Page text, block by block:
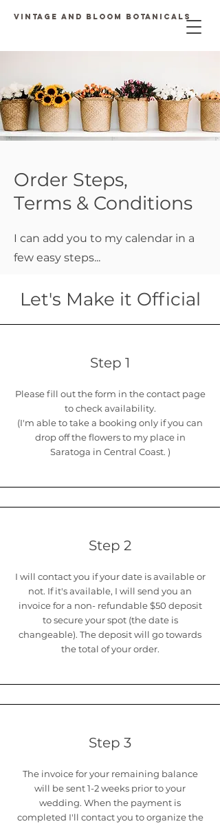
Vintage and Bloom Botanicals
Order Steps,
Terms & Conditions
I can add you to my calendar in a
few easy steps...
Let's Make it Official
Step 1
Please fill out the form in the contact page
to check availability.
(I'm able to take a booking only if you can
drop off the flowers to my place in
Saratoga in Central Coast. )
Step 2
I will contact you if your date is available or
not. If it's available, I will send you an
invoice for a non- refundable $50 deposit
to secure your spot (the date is
changeable). The deposit will go towards
the total of your order.
Step 3
The invoice for your remaining balance
will be sent 1-2 weeks prior to your
wedding. When the payment is
completed I'll contact you to organize the